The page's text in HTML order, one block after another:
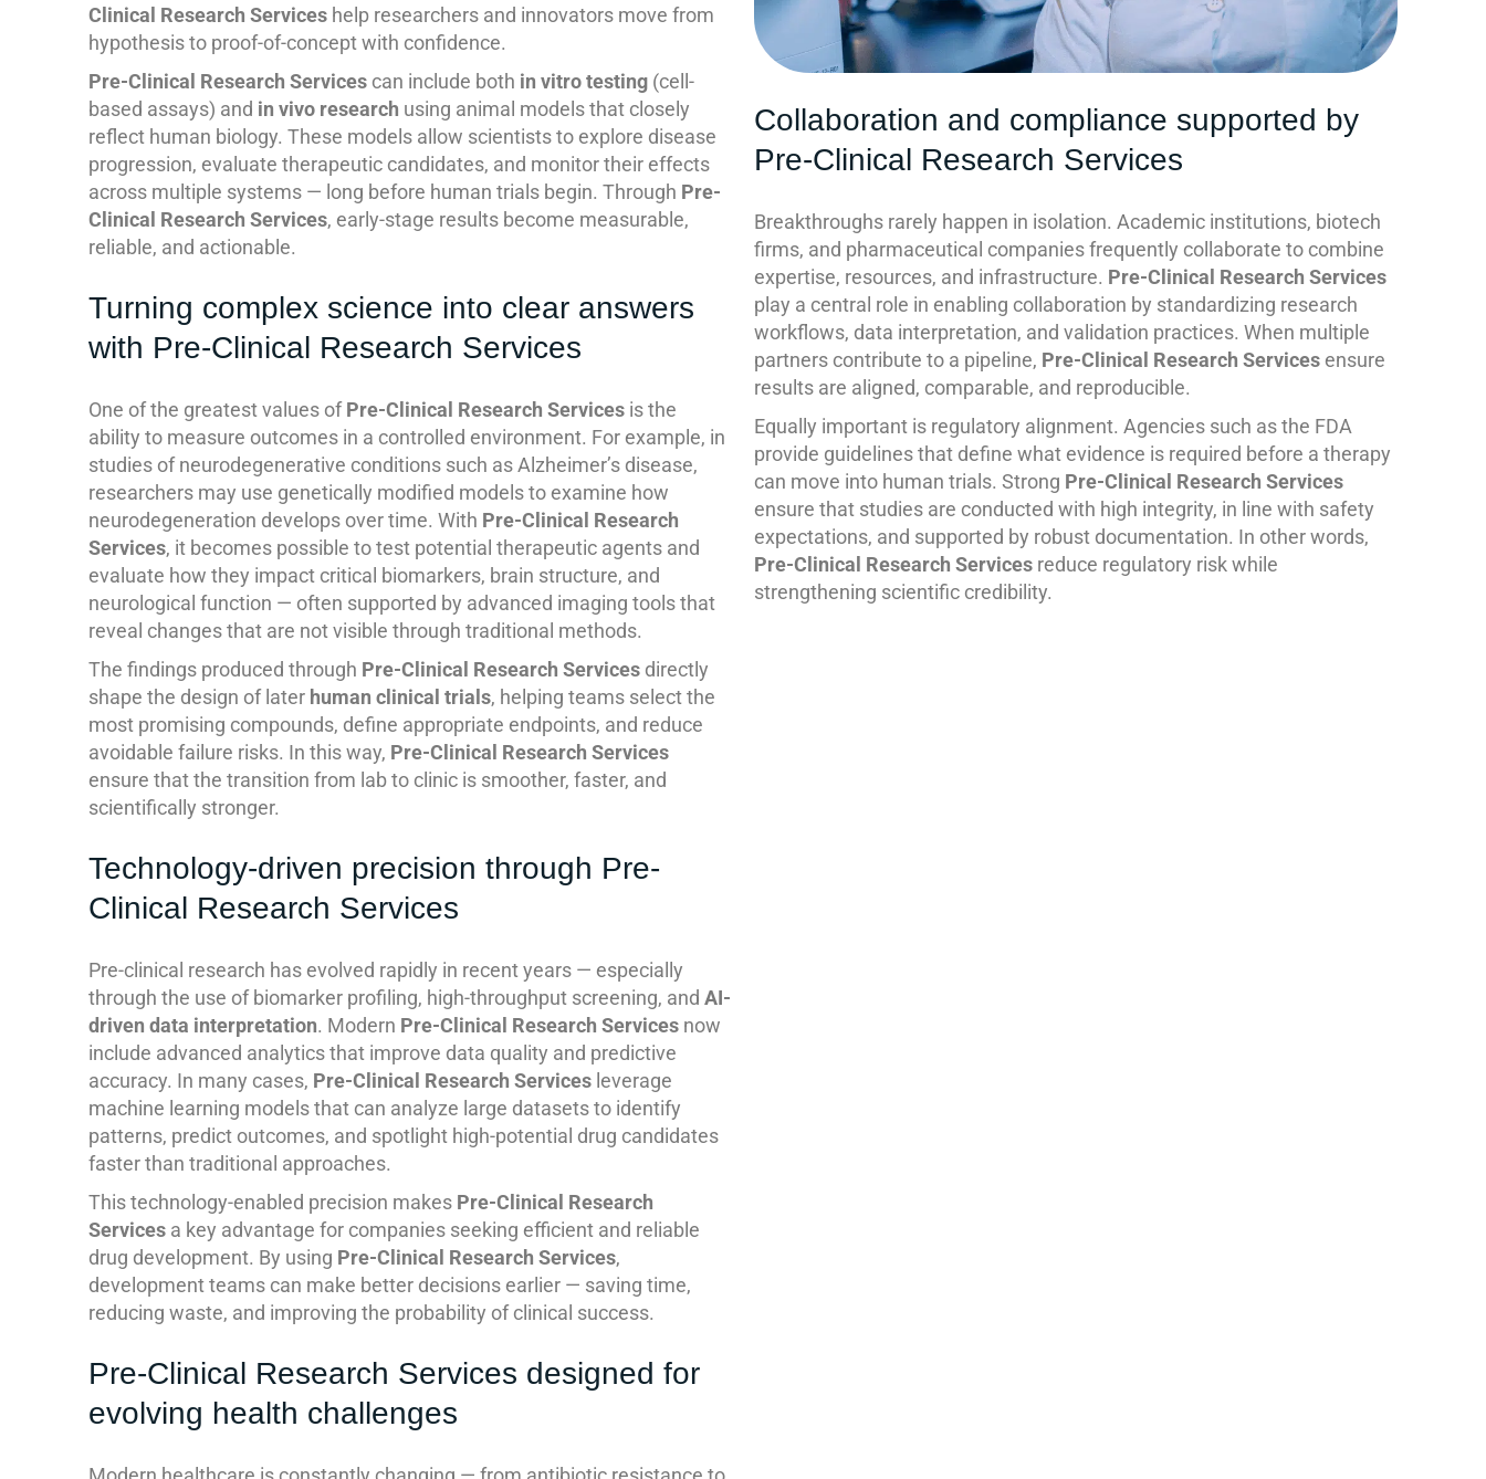
Clinical Research Services help researchers and innovators move from
hypothesis to proof-of-concept with confidence.
Pre-Clinical Research Services can include both in vitro testing (cell-
based assays) and in vivo research using animal models that closely
reflect human biology. These models allow scientists to explore disease
progression, evaluate therapeutic candidates, and monitor their effects
across multiple systems — long before human trials begin. Through Pre-
Clinical Research Services, early-stage results become measurable,
reliable, and actionable.
Turning complex science into clear answers
with Pre-Clinical Research Services
One of the greatest values ofPre-Clinical Research Services is the
ability to measure outcomes in a controlled environment. For example, in
studies of neurodegenerative conditions such as Alzheimer’s disease,
researchers may use genetically modified models to examine how
neurodegeneration develops over time. With Pre-Clinical Research
Services, it becomes possible to test potential therapeutic agents and
evaluate how they impact critical biomarkers, brain structure, and
neurological function — often supported by advanced imaging tools that
reveal changes that are not visible through traditional methods.
The findings produced through Pre-Clinical Research Services directly
shape the design of later human clinical trials, helping teams select the
most promising compounds, define appropriate endpoints, and reduce
avoidable failure risks. In this way, Pre-Clinical Research Services
ensure that the transition from lab to clinic is smoother, faster, and
scientifically stronger.
Technology-driven precision through Pre-
Clinical Research Services
Pre-clinical research has evolved rapidly in recent years — especially
through the use of biomarker profiling, high-throughput screening, and AI-
driven data interpretation. Modern Pre-Clinical Research Services now
include advanced analytics that improve data quality and predictive
accuracy. In many cases, Pre-Clinical Research Services leverage
machine learning models that can analyze large datasets to identify
patterns, predict outcomes, and spotlight high-potential drug candidates
faster than traditional approaches.
This technology-enabled precision makes Pre-Clinical Research
Services a key advantage for companies seeking efficient and reliable
drug development. By using Pre-Clinical Research Services,
development teams can make better decisions earlier — saving time,
reducing waste, and improving the probability of clinical success.
Pre-Clinical Research Services designed for
evolving health challenges
Collaboration and compliance supported by
Pre-Clinical Research Services
Breakthroughs rarely happen in isolation. Academic institutions, biotech
firms, and pharmaceutical companies frequently collaborate to combine
expertise, resources, and infrastructure. Pre-Clinical Research Services
play a central role in enabling collaboration by standardizing research
workflows, data interpretation, and validation practices. When multiple
partners contribute to a pipeline, Pre-Clinical Research Services ensure
results are aligned, comparable, and reproducible.
Equally important is regulatory alignment. Agencies such as the FDA
provide guidelines that define what evidence is required before a therapy
can move into human trials. Strong Pre-Clinical Research Services
ensure that studies are conducted with high integrity, in line with safety
expectations, and supported by robust documentation. In other words,
Pre-Clinical Research Services reduce regulatory risk while
strengthening scientific credibility.